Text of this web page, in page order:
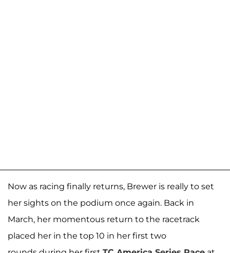
Now as racing finally returns, Brewer is really to set
her sights on the podium once again. Back in
March, her momentous return to the racetrack
placed her in the top 10 in her first two